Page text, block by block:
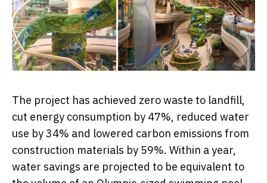
The project has achieved zero waste to landfill,
cut energy consumption by 47%, reduced water
use by 34% and lowered carbon emissions from
construction materials by 59%. Within a year,
water savings are projected to be equivalent to